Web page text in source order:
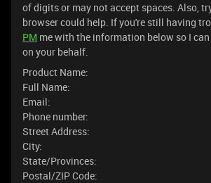
of digits or may not accept spaces. Also,
browser could help. If you're still having
PM me with the information below so I
on your behalf.
Product Name:
Full Name:
Email:
Phone number:
Street Address:
City:
State/Provinces:
Postal/ZIP Code: